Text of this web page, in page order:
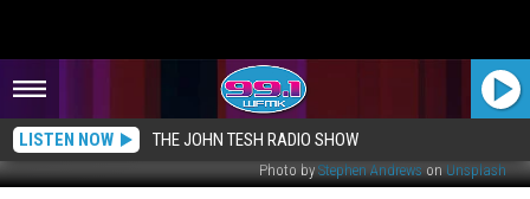
LISTEN NOW THE JOHN TESH RADIO SHOW
Photo by Stephen Andrews on Unsplash